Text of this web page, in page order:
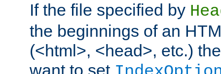
If the file specified by
the beginnings of an
(<html>, <head>, etc.)
want to set